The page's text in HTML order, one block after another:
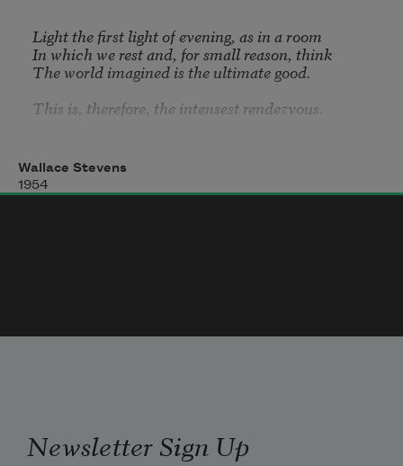
Light the first light of evening, as in a room
In which we rest and, for small reason, think
The world imagined is the ultimate good.
This is, therefore, the intensest rendezvous.
Wallace Stevens
1954
Newsletter Sign Up